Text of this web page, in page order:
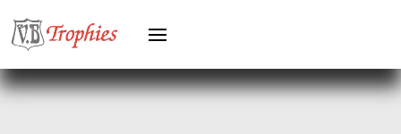
HERO FEMALE
HERO MALE
HOCKEY